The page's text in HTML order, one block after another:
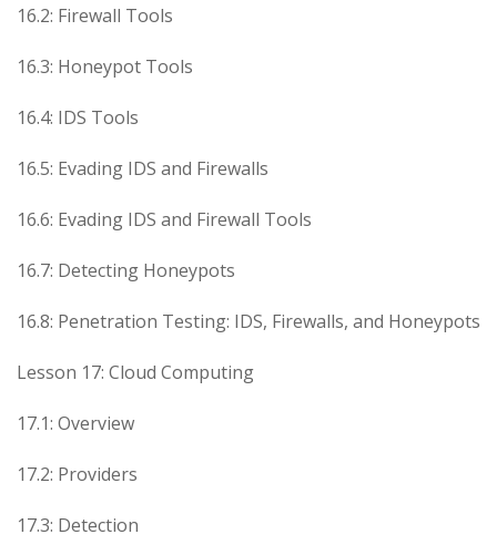
16.2: Firewall Tools
16.3: Honeypot Tools
16.4: IDS Tools
16.5: Evading IDS and Firewalls
16.6: Evading IDS and Firewall Tools
16.7: Detecting Honeypots
16.8: Penetration Testing: IDS, Firewalls, and Honeypots
Lesson 17: Cloud Computing
17.1: Overview
17.2: Providers
17.3: Detection